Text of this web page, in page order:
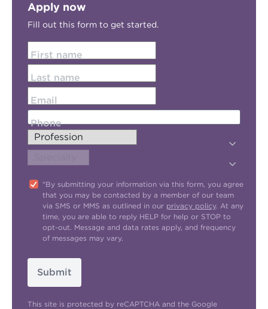
Apply now
Fill out this form to get started.
First name
Last name
Email
Phone
"By submitting your information via this form, you agree
that you may be contacted by a member of our team
via SMS or MMS as outlined in our privacy policy. At any
time, you are able to reply HELP for help or STOP to
opt-out. Message and data rates apply, and frequency
of messages may vary.
Submit
This site is protected by reCAPTCHA and the Google